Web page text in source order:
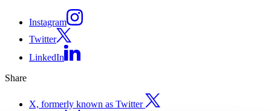
Instagram
Twitter
LinkedIn
Share
X, formerly known as Twitter